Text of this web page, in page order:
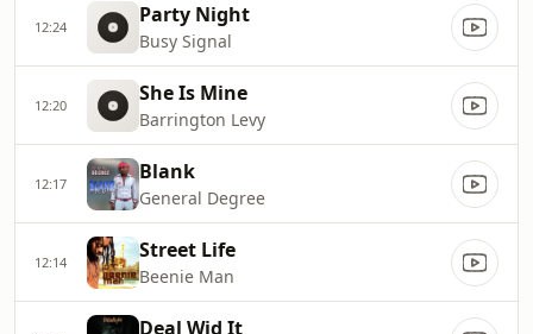
12:24 Party Night
Busy Signal
12:20 She Is Mine
Barrington Levy
12:17 Blank
General Degree
12:14 Street Life
Beenie Man
Deal Wid It